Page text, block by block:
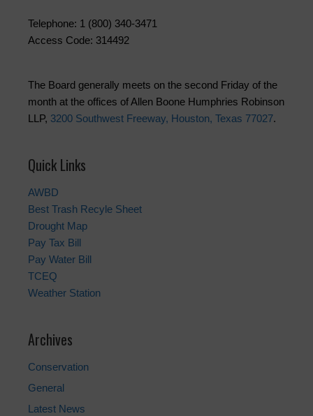
Telephone: 1 (800) 340-3471
Access Code: 314492
The Board generally meets on the second Friday of the
month at the offices of Allen Boone Humphries Robinson
LLP, 3200 Southwest Freeway, Houston, Texas 77027.
Quick Links
AWBD
Best Trash Recyle Sheet
Drought Map
Pay Tax Bill
Pay Water Bill
TCEQ
Weather Station
Archives
Conservation
General
Latest News